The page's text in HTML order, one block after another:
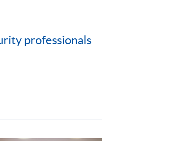
professionals